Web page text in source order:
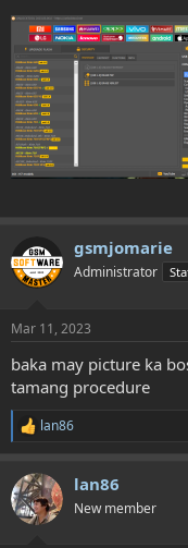
gsmjomarie
Administrator
Mar 11, 2023
baka may picture ka
tamang procedure
R
c
t
i
lan86
lan86
New member